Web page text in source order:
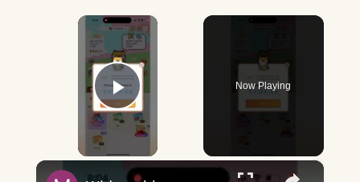
×
Play Video
Now Playing
×